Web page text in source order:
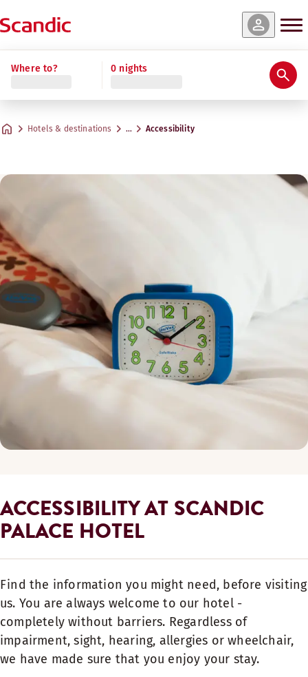
Where to? 0 nights
Hotels & destinations … Accessibility
ACCESSIBILITY AT SCANDIC
PALACE HOTEL
Find the information you might need, before visiting
us. You are always welcome to our hotel -
completely without barriers. Regardless of
impairment, sight, hearing, allergies or wheelchair,
we have made sure that you enjoy your stay.